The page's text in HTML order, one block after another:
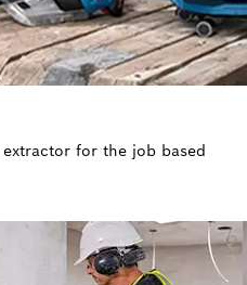
for the job based